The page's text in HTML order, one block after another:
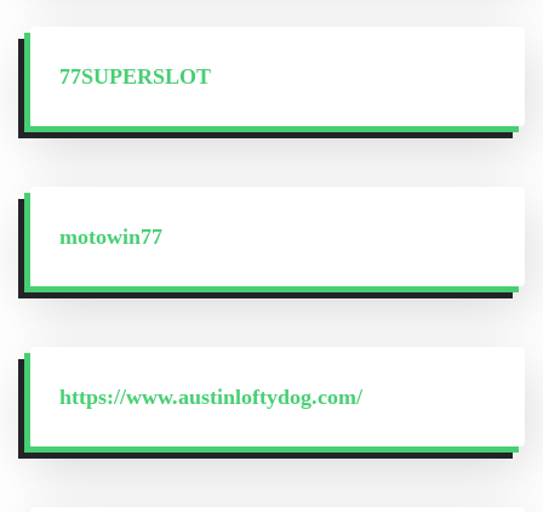
77SUPERSLOT
motowin77
https://www.austinloftydog.com/